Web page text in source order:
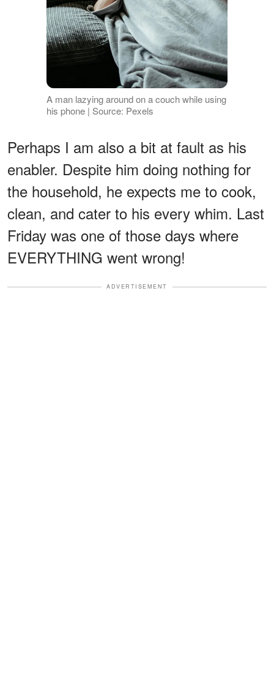
A man lazying around on a couch while using
his phone | Source: Pexels
Perhaps I am also a bit at fault as his
enabler. Despite him doing nothing for
the household, he expects me to cook,
clean, and cater to his every whim. Last
Friday was one of those days where
EVERYTHING went wrong!
ADVERTISEMENT